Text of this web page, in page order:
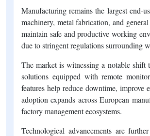
Manufacturing remains the largest end-
machinery, metal fabrication, and
maintain safe and productive working
due to stringent regulations surrounding
The market is witnessing a notable shift
solutions equipped with remote
features help reduce downtime,
adoption expands across European
factory management ecosystems.
Technological advancements are